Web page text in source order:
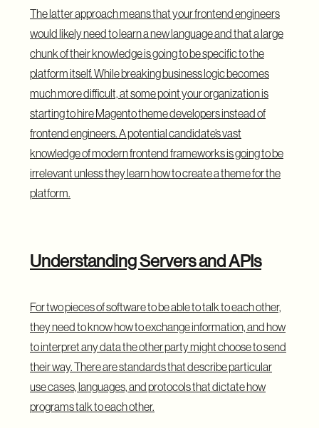
The latter approach means that your frontend engineers
would likely need to learn a new language and that a large
chunk of their knowledge is going to be specific to the
platform itself. While breaking business logic becomes
much more difficult, at some point your organization is
starting to hire Magento theme developers instead of
frontend engineers. A potential candidate’s vast
knowledge of modern frontend frameworks is going to be
irrelevant unless they learn how to create a theme for the
platform.
Understanding Servers and APIs
For two pieces of software to be able to talk to each other,
they need to know how to exchange information, and how
to interpret any data the other party might choose to send
their way. There are standards that describe particular
use cases, languages, and protocols that dictate how
programs talk to each other.